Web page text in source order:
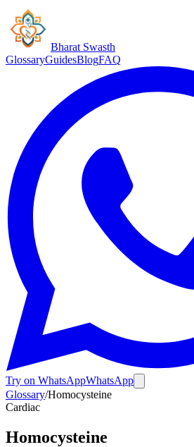
Bharat Swasth
GlossaryGuidesBlogFAQ
Try on WhatsAppWhatsApp
Glossary/Homocysteine
Cardiac
Homocysteine